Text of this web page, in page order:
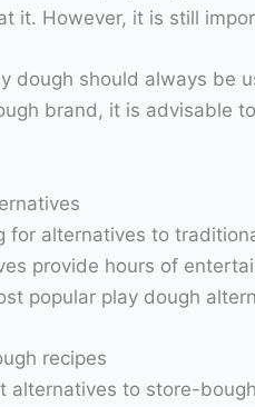
it. However, it is still
dough should always be
brand, it is advisable
for alternatives to
provide hours of
popular play dough
recipes
alternatives to store-